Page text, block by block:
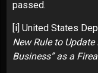
passed.
[i] United States
New Rule to
Business” as a